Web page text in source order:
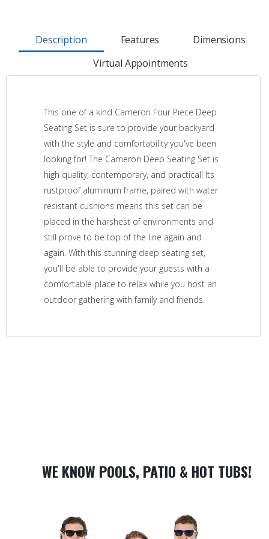
Description Features
Dimensions
Virtual Appointments
This one of a kind Cameron Four Piece Deep
Seating Set is sure to provide your backyard
with the style and comfortability you've been
looking for! The Cameron Deep Seating Set is
high quality, contemporary, and practical! Its
rustproof aluminum frame, paired with water
resistant cushions means this set can be
placed in the harshest of environments and
still prove to be top of the line again and
again. With this stunning deep seating set,
you'll be able to provide your guests with a
comfortable place to relax while you host an
outdoor gathering with family and friends.
WE KNOW POOLS, PATIO & HOT TUBS!